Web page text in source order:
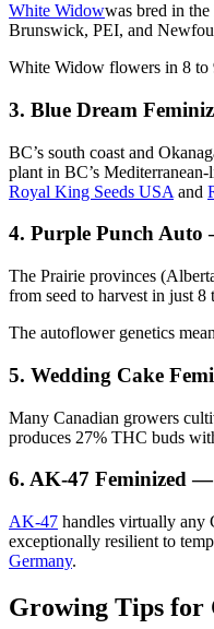
White Widowwas bred in
Brunswick, PEI, and
White Widow flowers in 8 to
3. Blue Dream
BC’s south coast and
plant in BC’s
Royal King Seeds USA and
4. Purple Punch Auto
The Prairie provinces
from seed to harvest in just
The autoflower genetics
5. Wedding Cake
Many Canadian growers
produces 27% THC buds
6. AK-47 Feminized
AK-47 handles virtually any
exceptionally resilient to
Germany.
Growing Tips for